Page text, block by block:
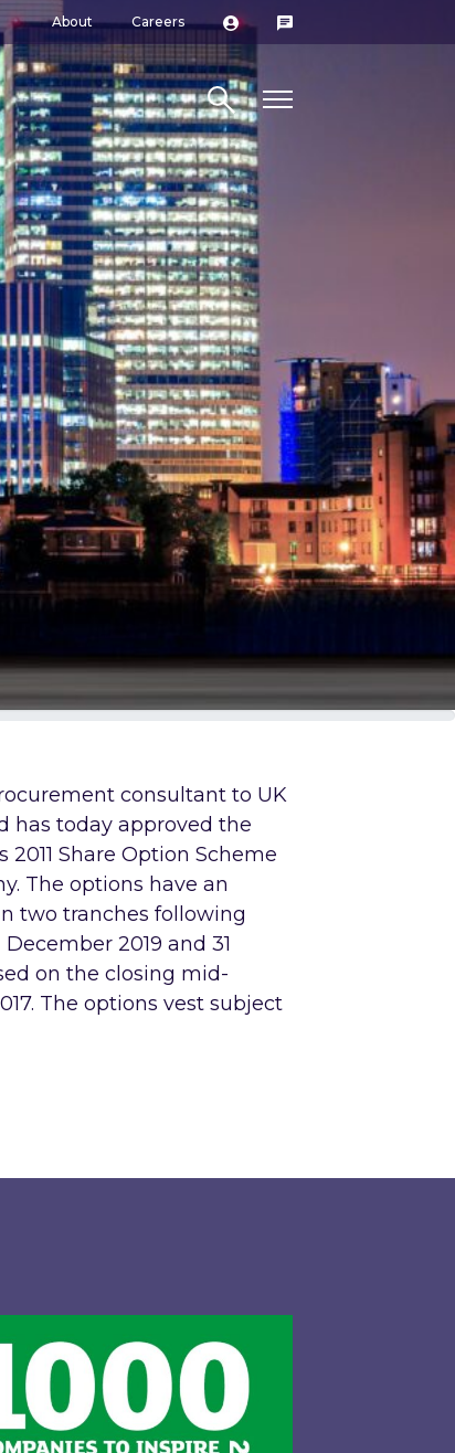
About Careers
Search site
consultant to UK
has today approved the
Share Option Scheme
The options have an
two tranches following
2019 and 31
on the closing mid-
The options vest subject
exclusive call option to acquire the